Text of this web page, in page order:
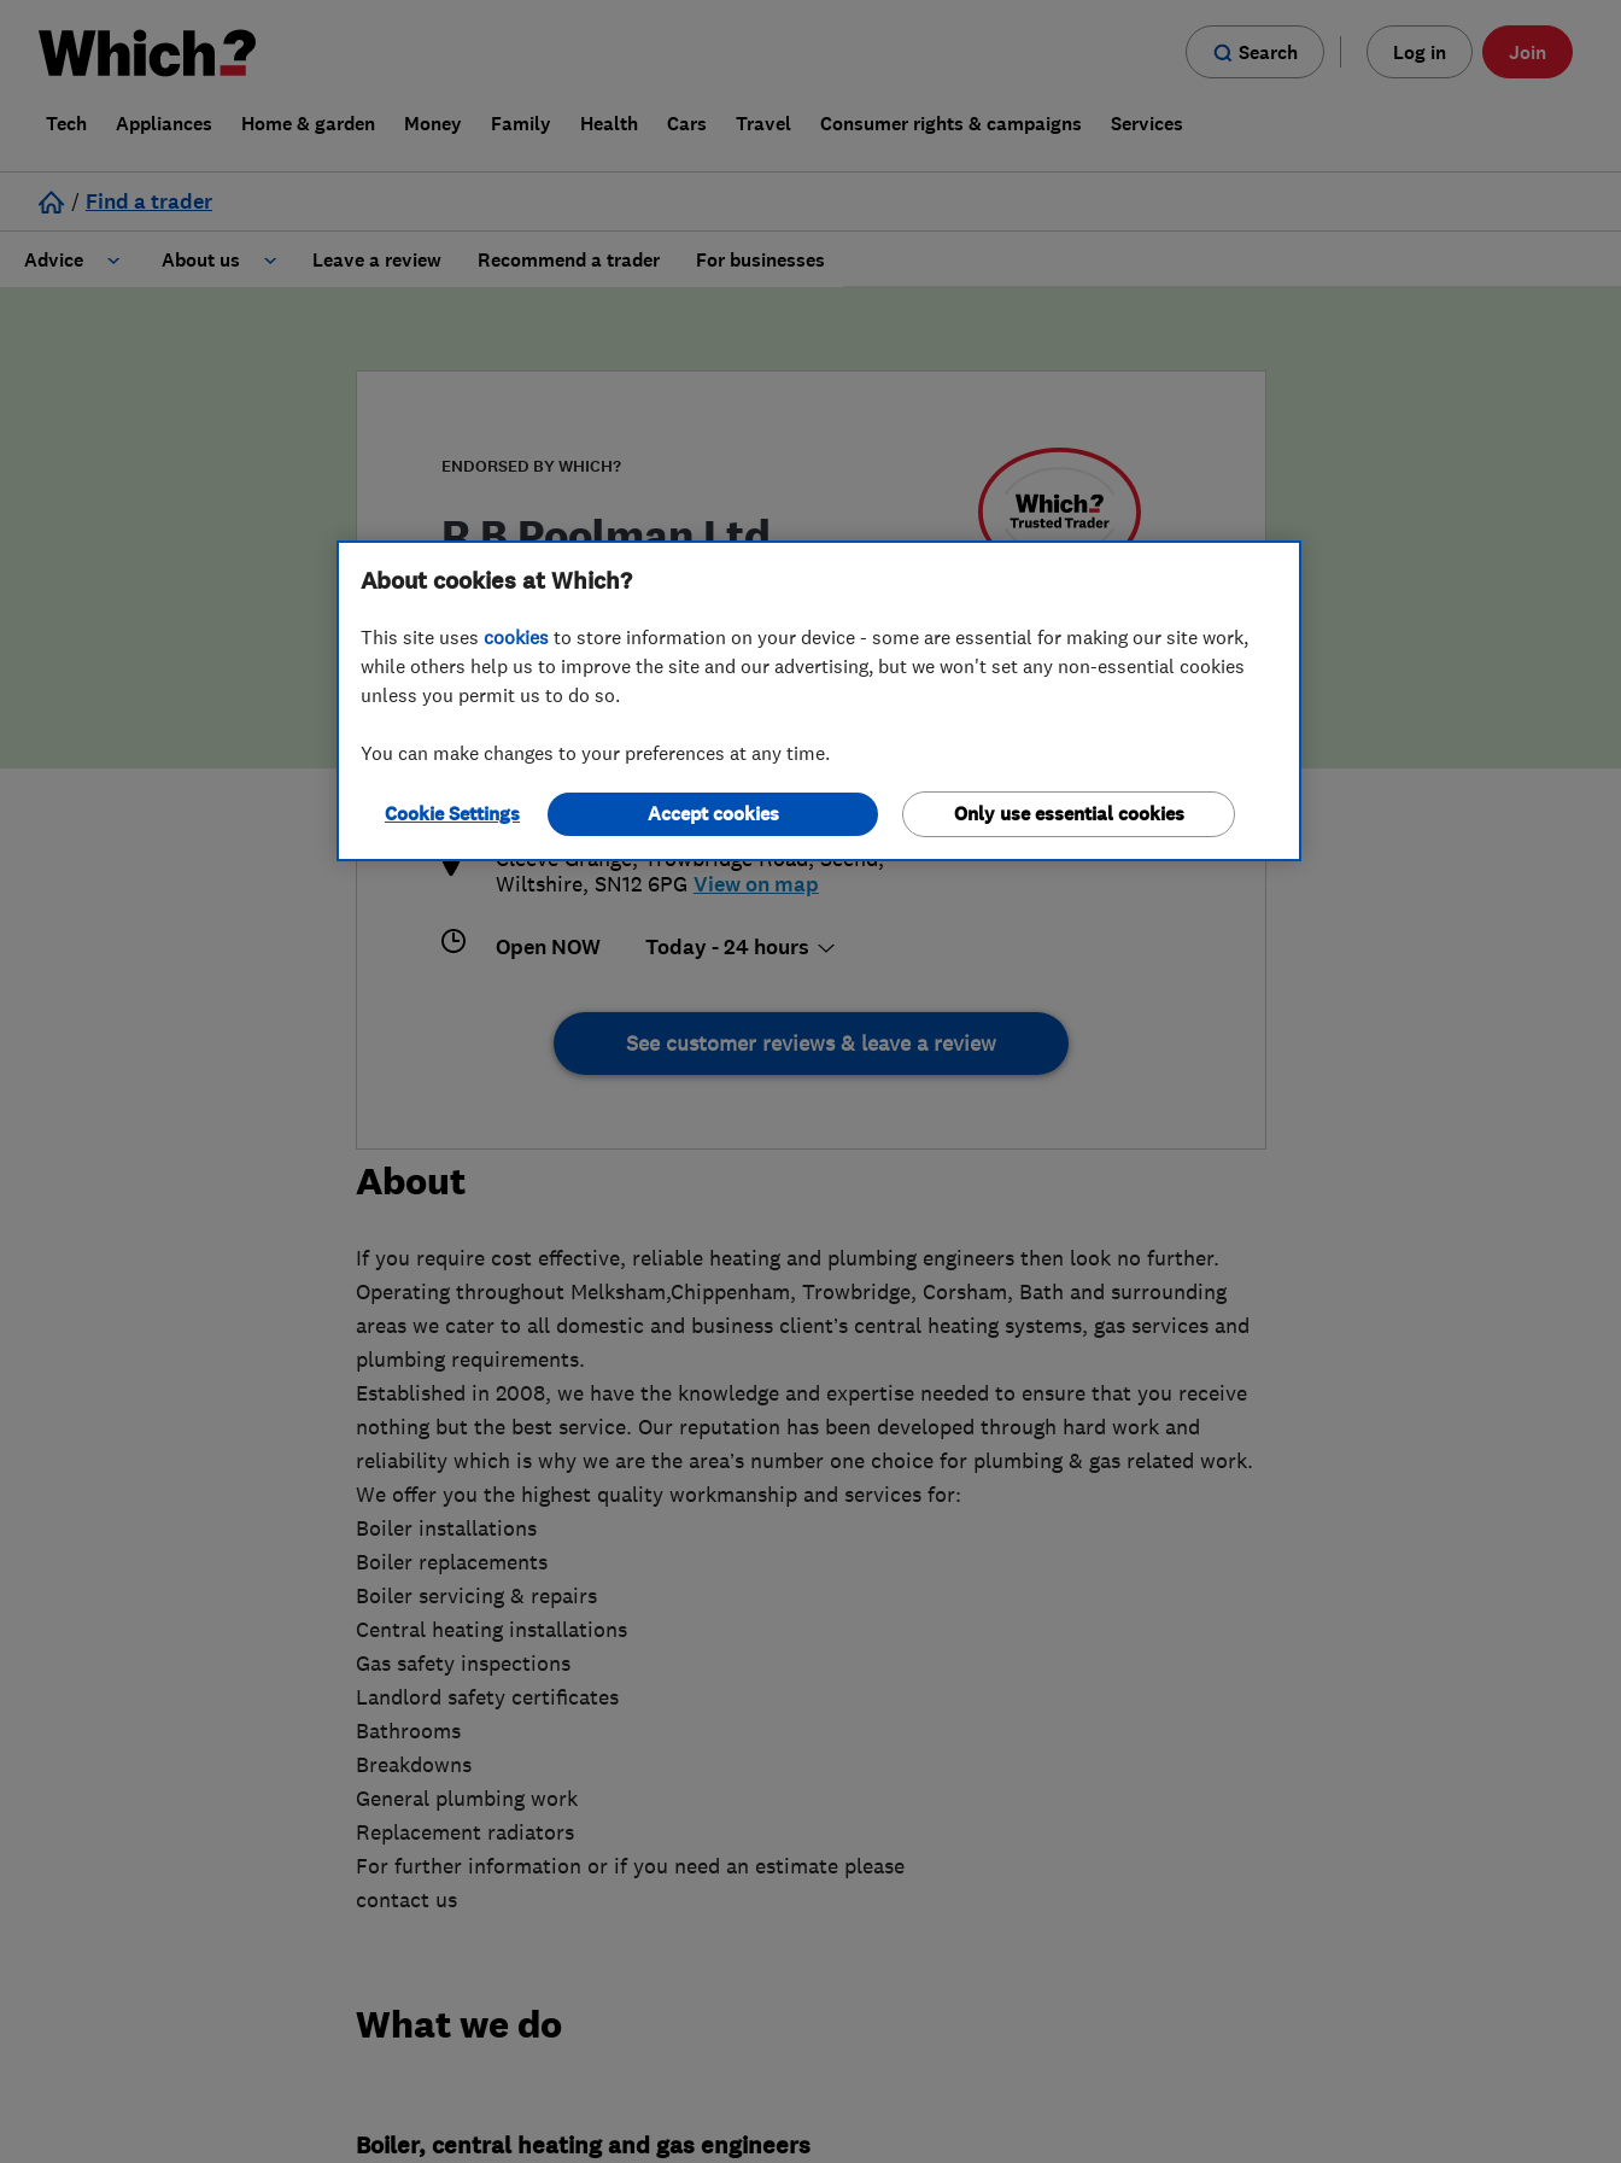
Search Log in Join
Tech Appliances Home & garden Money Family Health Cars Travel Consumer rights & campaigns Services
/ Find a trader
Advice About us
False claims of endorsement
Leave a review Recommend a trader For businesses
ENDORSED BY WHICH?
R B Poolman Ltd
4.8
76 Reviews
info@rbpoolman.co.uk
http://www.rbpoolman.co.uk
Cleeve Grange, Trowbridge Road,Seend,
Wiltshire, SN12 6PG View on map
Open NOW Today - 24 hours
See customer reviews & leave a review
About
If you require cost effective, reliable heating and plumbing engineers then look no further.
Operating throughout Melksham,Chippenham, Trowbridge, Corsham, Bath and surrounding
areas we cater to all domestic and business client’s central heating systems, gas services and
plumbing requirements.
Established in 2008, we have the knowledge and expertise needed to ensure that you receive
nothing but the best service. Our reputation has been developed through hard work and
reliability which is why we are the area’s number one choice for plumbing & gas related work.
We offer you the highest quality workmanship and services for:
Boiler installations
Boiler replacements
Boiler servicing & repairs
Central heating installations
Gas safety inspections
Landlord safety certificates
Bathrooms
Breakdowns
General plumbing work
Replacement radiators
For further information or if you need an estimate please
contact us
What we do
Boiler, central heating and gas engineers
About cookies at Which?
This site uses cookies to store information on your device - some are essential for making our site work,
while others help us to improve the site and our advertising, but we won't set any non-essential cookies
unless you permit us to do so.
You can make changes to your preferences at any time.
Cookie Settings Only use essential cookies
Accept cookies